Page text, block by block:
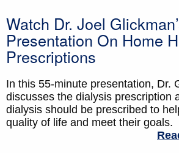
Watch Dr. Joel
Presentation On Home
Prescriptions
In this 55-minute presentation, Dr.
discusses the dialysis prescription
dialysis should be prescribed to
quality of life and meet their goals.